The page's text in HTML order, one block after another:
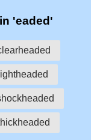
'eaded'
lightheaded